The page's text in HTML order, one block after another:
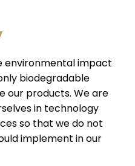
environmental impact
biodegradable
our products. We are
in technology
so that we do not
implement in our